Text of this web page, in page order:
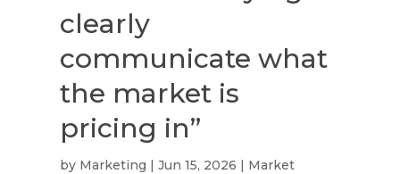
clearly
communicate what
the market is
pricing in”
by Marketing |Jun 15, 2026 | Market